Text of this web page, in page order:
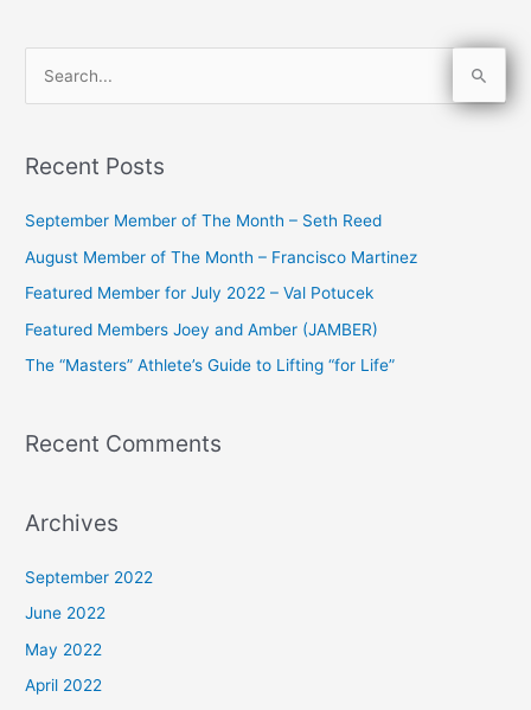
r
o
r
:
Recent Posts
September Member of The Month – Seth Reed
August Member of The Month – Francisco Martinez
Featured Member for July 2022 – Val Potucek
Featured Members Joey and Amber (JAMBER)
The “Masters” Athlete’s Guide to Lifting “for Life”
Recent Comments
Archives
September 2022
June 2022
May 2022
April 2022